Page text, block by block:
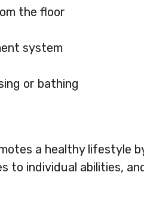
the floor
system
or bathing
a healthy lifestyle
to individual abilities,